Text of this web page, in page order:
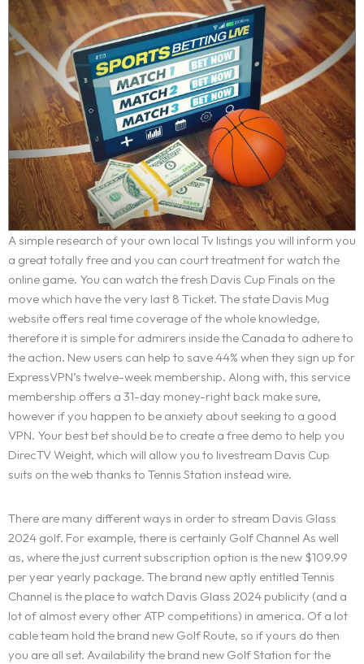
A simple research of your own local Tv listings you will inform you
a great totally free and you can court treatment for watch the
online game. You can watch the fresh Davis Cup Finals on the
move which have the very last 8 Ticket. The state Davis Mug
website offers real time coverage of the whole knowledge,
therefore it is simple for admirers inside the Canada to adhere to
the action. New users can help to save 44% when they sign up for
ExpressVPN’s twelve-week membership. Along with, this service
membership offers a 31-day money-right back make sure,
however if you happen to be anxiety about seeking to a good
VPN. Your best bet should be to create a free demo to help you
DirecTV Weight, which will allow you to livestream Davis Cup
suits on the web thanks to Tennis Station instead wire.
There are many different ways in order to stream Davis Glass
2024 golf. For example, there is certainly Golf Channel As well
as, where the just current subscription option is the new $109.99
per year yearly package. The brand new aptly entitled Tennis
Channel is the place to watch Davis Glass 2024 publicity (and a
lot of almost every other ATP competitions) in america. Of a lot
cable team hold the brand new Golf Route, so if yours do then
you are all set. Availability the brand new Golf Station for the